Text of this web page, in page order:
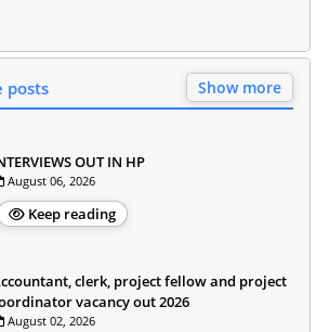
posts Show more
OUT IN HP
August 06, 2026
Keep reading
clerk, project fellow and project
vacancy out 2026
August 02, 2026